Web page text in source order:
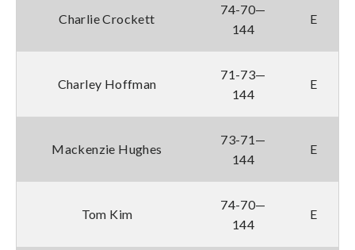
Charlie Crockett
74-70—
144
E
Charley Hoffman
71-73—
144
E
Mackenzie Hughes
73-71—
144
E
Tom Kim
74-70—
144
E